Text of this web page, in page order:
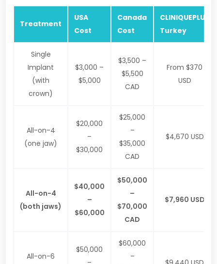
Treatment
USA
Cost
Canada
Cost
CLINIQUEPLUS
Turkey
Single
Implant
(with
crown)
$3,000 –
$5,000
$3,500 –
$5,500
CAD
From $370
USD
All-on-4
(one jaw)
$20,000
–
$30,000
$25,000
–
$35,000
CAD
$4,670 USD
All-on-4
(both jaws)
$40,000
–
$60,000
$50,000
–
$70,000
CAD
$7,960 USD
All-on-6
$50,000
$60,000
–